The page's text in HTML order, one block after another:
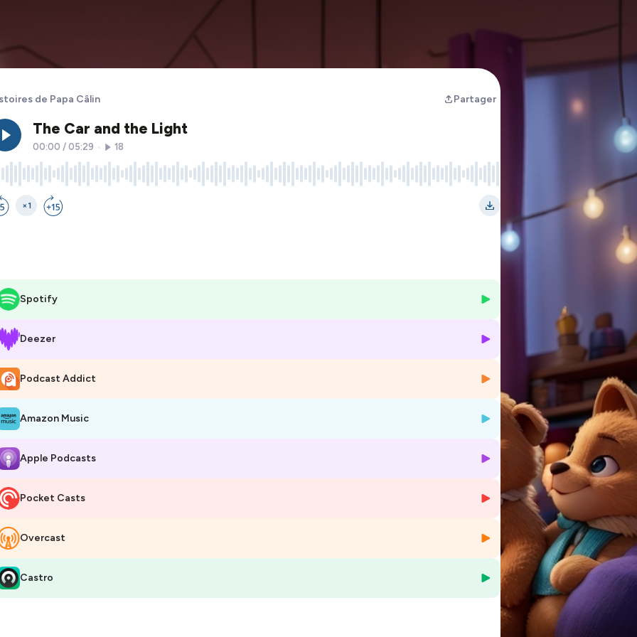
de Papa Câlin Partager
Spotify
Deezer
Podcast Addict
Amazon Music
Apple Podcasts
Pocket Casts
Overcast
Castro